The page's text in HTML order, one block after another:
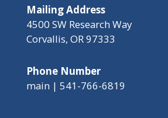
Mailing Address
4500 SW Research Way
Corvallis, OR 97333
Phone Number
main | 541-766-6819